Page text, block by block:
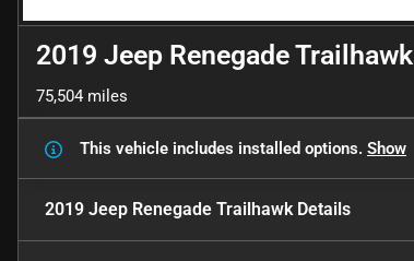
2019 Jeep Renegade Trailhawk
75,504 miles
This vehicle includes installed options. Show
2019 Jeep Renegade TrailhawkDetails